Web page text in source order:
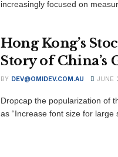
increasingly focused on
Hong Kong’s
Story of
BY DEV@OMIDEV.COM.AU JUNE
Dropcap the popularization of
as “Increase font size for large